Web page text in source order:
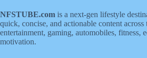
NFSTUBE.com is a next-gen lifestyle
quick, concise, and actionable content across
entertainment, gaming, automobiles, fitness,
motivation.